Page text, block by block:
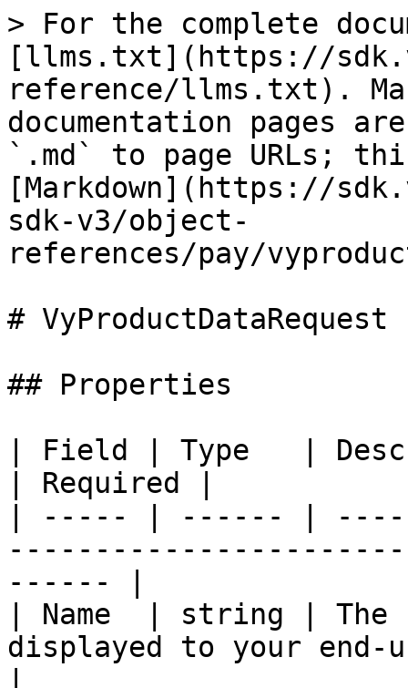
> For the complete
[llms.txt](https://
reference/llms.txt).
documentation pages
`.md` to page URLs;
[Markdown](https://
sdk-v3/object-
references/pay/
# VyProductDataRequest
## Properties
| Field | Type   |
| Required |
| ----- | ------ |
------ |
| Name  | string | The
displayed to your end-